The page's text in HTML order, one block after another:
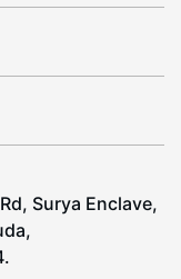
Surya Enclave,